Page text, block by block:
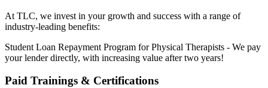
At TLC, we invest in your growth and success with a range of
industry-leading benefits:
Student Loan Repayment Program for Physical Therapists - We pay
your lender directly, with increasing value after two years!
Paid Trainings & Certifications